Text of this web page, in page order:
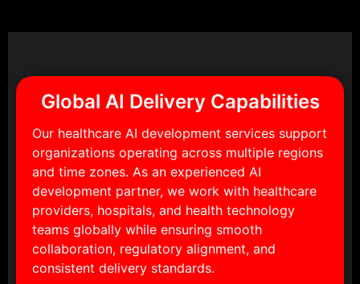
Global AI Delivery Capabilities
Our healthcare AI development services support
organizations operating across multiple regions
and time zones. As an experienced AI
development partner, we work with healthcare
providers, hospitals, and health technology
teams globally while ensuring smooth
collaboration, regulatory alignment, and
consistent delivery standards.